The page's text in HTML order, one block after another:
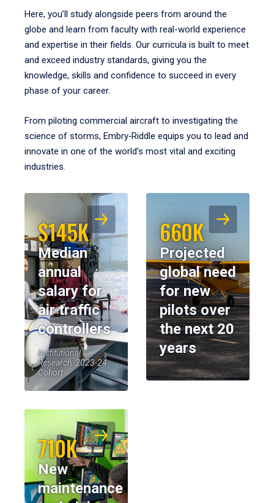
Here, you’ll study alongside peers from around the
globe and learn from faculty with real-world experience
and expertise in their fields. Our curricula is built to meet
and exceed industry standards, giving you the
knowledge, skills and confidence to succeed in every
phase of your career.
From piloting commercial aircraft to investigating the
science of storms, Embry‑Riddle equips you to lead and
innovate in one of the world’s most vital and exciting
industries.
$145K
Median
annual
salary for
air traffic
controllers
Institutional
Research, 2023-24
Cohort
660K
Projected
global need
for new
pilots over
the next 20
years
710K
New
maintenance